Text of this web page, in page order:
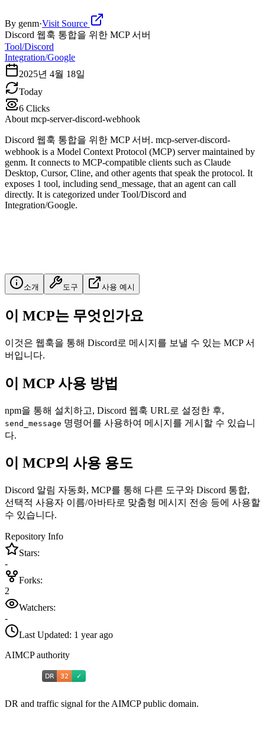
By genm·Visit Source
Discord 웹훅 통합을 위한 MCP 서버
Tool/Discord
Integration/Google
2025년 4월 18일
Today
6 Clicks
About mcp-server-discord-webhook
Discord 웹훅 통합을 위한 MCP 서버. mcp-server-discord-
webhook is a Model Context Protocol (MCP) server maintained by
genm. It connects to MCP-compatible clients such as Claude
Desktop, Cursor, Cline, and other agents that speak the protocol. It
exposes 1 tool, including send_message, that an agent can call
directly. It is categorized under Tool/Discord and
Integration/Google.
소개 도구 사용 예시
이 MCP는 무엇인가요
이것은 웹훅을 통해 Discord로 메시지를 보낼 수 있는 MCP 서
버입니다.
이 MCP 사용 방법
npm을 통해 설치하고, Discord 웹훅 URL로 설정한 후,
send_message 명령어를 사용하여 메시지를 게시할 수 있습니
다.
이 MCP의 사용 용도
Discord 알림 자동화, MCP를 통해 다른 도구와 Discord 통합,
선택적 사용자 이름/아바타로 맞춤형 메시지 전송 등에 사용할
수 있습니다.
Repository Info
Stars:
-
Forks:
2
Watchers:
-
Last Updated: 1 year ago
AIMCP authority
DR and traffic signal for the AIMCP public domain.